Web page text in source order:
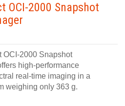
OCI-2000 Snapshot
OCI-2000 Snapshot
high-performance
real-time imaging in a
weighing only 363 g.